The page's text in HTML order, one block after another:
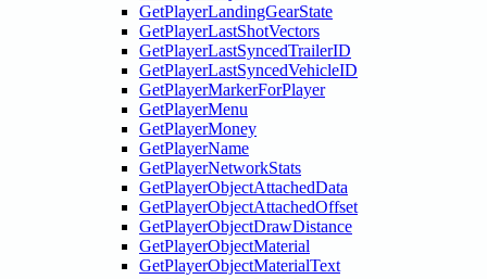
GetPlayerLandingGearState
GetPlayerLastShotVectors
GetPlayerLastSyncedTrailerID
GetPlayerLastSyncedVehicleID
GetPlayerMarkerForPlayer
GetPlayerMenu
GetPlayerMoney
GetPlayerName
GetPlayerNetworkStats
GetPlayerObjectAttachedData
GetPlayerObjectAttachedOffset
GetPlayerObjectDrawDistance
GetPlayerObjectMaterial
GetPlayerObjectMaterialText